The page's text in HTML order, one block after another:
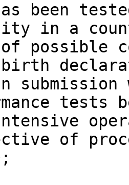
has been
in a
of possible
birth
submission
tests
of